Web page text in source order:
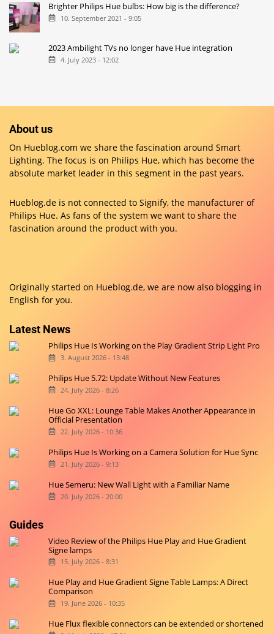
Brighter Philips Hue bulbs: How big is the difference?
10. September 2021 - 9:05
2023 Ambilight TVs no longer have Hue integration
4. July 2023 - 12:02
About us
On Hueblog.com we share the fascination around Smart
Lighting. The focus is on Philips Hue, which has become the
absolute market leader in this segment in the past years.
Hueblog.de is not connected to Signify, the manufacturer of
Philips Hue. As fans of the system we want to share the
fascination around the product with you.
Originally started on Hueblog.de, we are now also blogging in
English for you.
Latest News
Philips Hue Is Working on the Play Gradient Strip Light Pro
3. August 2026 - 13:48
Philips Hue 5.72: Update Without New Features
24. July 2026 - 8:26
Hue Go XXL: Lounge Table Makes Another Appearance in
Official Presentation
22. July 2026 - 10:36
Philips Hue Is Working on a Camera Solution for Hue Sync
21. July 2026 - 9:13
Hue Semeru: New Wall Light with a Familiar Name
20. July 2026 - 20:00
Guides
Video Review of the Philips Hue Play and Hue Gradient
Signe lamps
15. July 2026 - 8:31
Hue Play and Hue Gradient Signe Table Lamps: A Direct
Comparison
19. June 2026 - 10:35
Hue Flux flexible connectors can be extended or shortened